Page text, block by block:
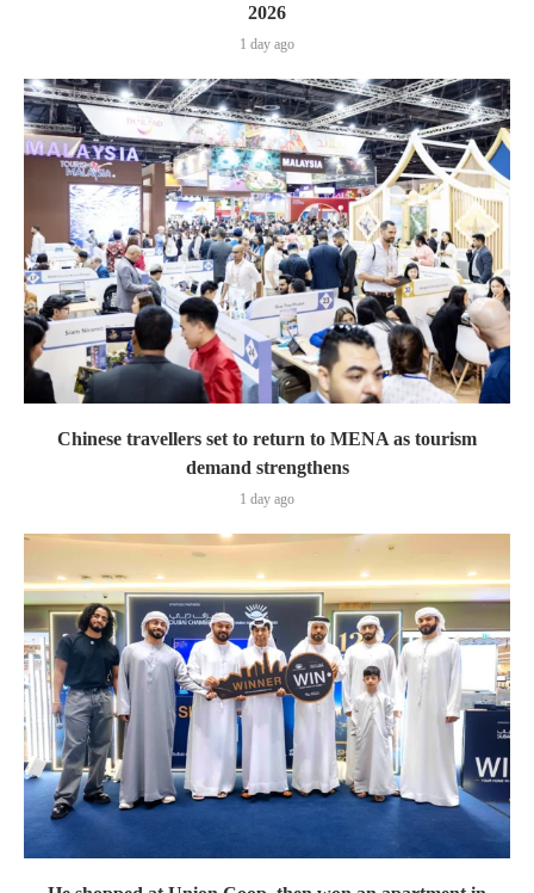
2026
1 day ago
Chinese travellers set to return to MENA as tourism
demand strengthens
1 day ago